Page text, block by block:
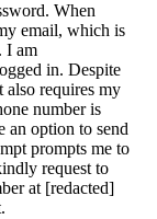
When
email, which is
I am
in. Despite
requires my
number is
an option to send
prompts me to
request to
at [redacted]